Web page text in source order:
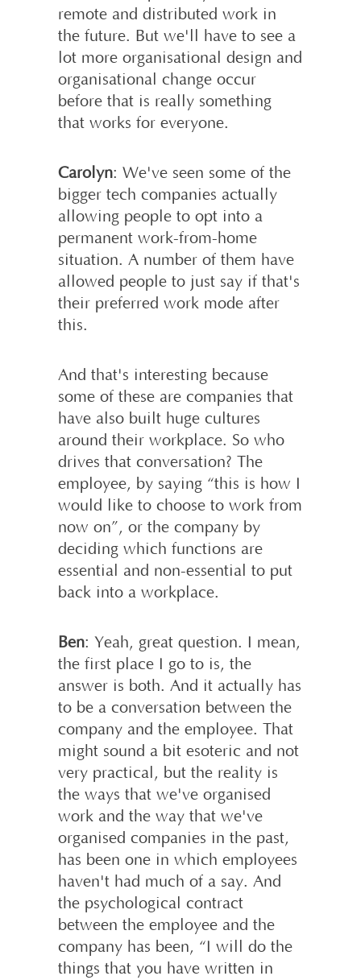
remote and distributed work in
the future. But we'll have to see a
lot more organisational design and
organisational change occur
before that is really something
that works for everyone.
Carolyn: We've seen some of the
bigger tech companies actually
allowing people to opt into a
permanent work-from-home
situation. A number of them have
allowed people to just say if that's
their preferred work mode after
this.
And that's interesting because
some of these are companies that
have also built huge cultures
around their workplace. So who
drives that conversation? The
employee, by saying “this is how I
would like to choose to work from
now on”, or the company by
deciding which functions are
essential and non-essential to put
back into a workplace.
Ben: Yeah, great question. I mean,
the first place I go to is, the
answer is both. And it actually has
to be a conversation between the
company and the employee. That
might sound a bit esoteric and not
very practical, but the reality is
the ways that we've organised
work and the way that we've
organised companies in the past,
has been one in which employees
haven't had much of a say. And
the psychological contract
between the employee and the
company has been, “I will do the
things that you have written in